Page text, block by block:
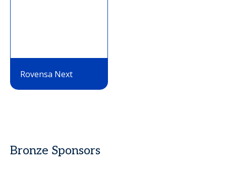
Rovensa Next
Bronze Sponsors